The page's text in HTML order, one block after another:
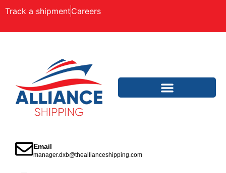
Track a shipmentCareers
Email
manager.dxb@theallianceshipping.com